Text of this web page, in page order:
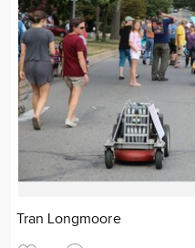
Tran Longmoore